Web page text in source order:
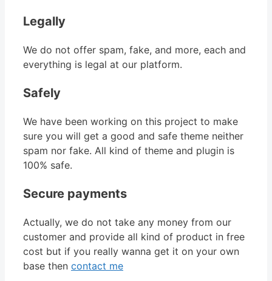
Legally
We do not offer spam, fake, and more, each and
everything is legal at our platform.
Safely
We have been working on this project to make
sure you will get a good and safe theme neither
spam nor fake. All kind of theme and plugin is
100% safe.
Secure payments
Actually, we do not take any money from our
customer and provide all kind of product in free
cost but if you really wanna get it on your own
base then contact me